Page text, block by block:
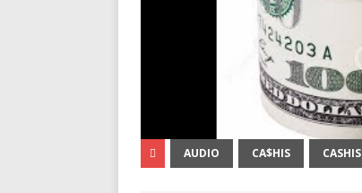
AUDIO CA$HIS CASHIS